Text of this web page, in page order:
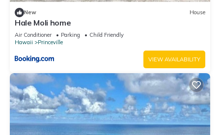
New House
Hale Moli home
Air Conditioner Parking
Child Friendly
Hawaii
Princeville
VIEW AVAILABILITY